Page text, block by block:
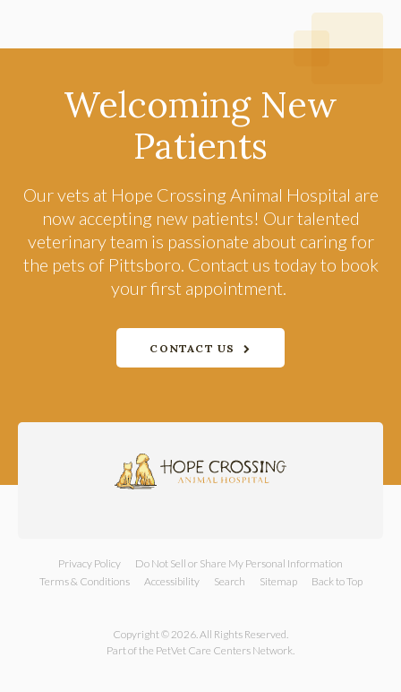
Welcoming New
Patients
Our vets at Hope Crossing Animal Hospital are
now accepting new patients! Our talented
veterinary team is passionate about caring for
the pets of Pittsboro. Contact us today to book
your first appointment.
CONTACT US
Privacy Policy
Do Not Sell or Share My Personal Information
Terms & Conditions
Accessibility Search Sitemap Back to Top
Copyright © 2026. All Rights Reserved.
Part of the PetVet Care Centers Network